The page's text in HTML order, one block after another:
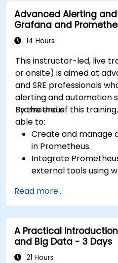
Advanced Alerting
Grafana and
14 Hours
This instructor-led, live
or onsite) is aimed at
and SRE professionals
alerting and automation
Prometheus.
By the end of this
able to:
Create and manage
in Prometheus.
Integrate
external tools using
issue resolution.
Use Grafana to
effectively.
Read more...
A Practical
and Big Data - 3 Days
21 Hours